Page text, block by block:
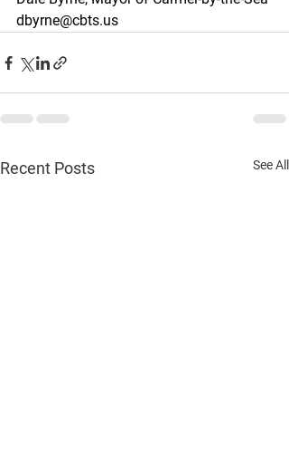
dbyrne@cbts.us
Recent Posts See All